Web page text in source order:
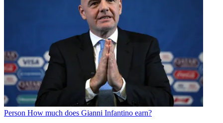
Person How much does Gianni Infantino earn?